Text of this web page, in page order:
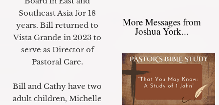
Southeast Asia for 18
years. Bill returned to
Vista Grande in 2023 to
serve as Director of
Pastoral Care.
Bill and Cathy have two
adult children, Michelle
More Messages from
Joshua York...